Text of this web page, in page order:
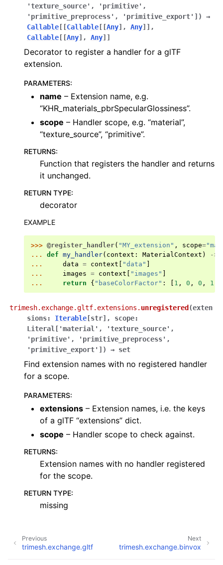
'texture_source' , 'primitive' ,
'primitive_preprocess' , 'primitive_export' ] )
→
Callable [ [Callable [ [Any] , Any] ] ,
Callable [ [Any] , Any] ]
Decorator to register a handler for a glTF
extension.
PARAMETERS:
name – Extension name, e.g.
“KHR_materials_pbrSpecularGlossiness”.
scope – Handler scope, e.g. “material”,
“texture_source”, “primitive”.
RETURNS:
Function that registers the handler and returns
it unchanged.
RETURN TYPE:
decorator
EXAMPLE
>>> @register_handler( "MY_extension" , scope=
... def my_handler( context : MaterialContext ) ->
...
data = context "data"
...
images = context "images"
...
return { "baseColorFactor" : 1 , 0 , 0 , 1
trimesh.exchange.gltf.extensions. unregistered (exten
sions: Iterable [str] , scope:
Literal [ 'material' , 'texture_source' ,
'primitive' , 'primitive_preprocess' ,
'primitive_export' ] ) → set
Find extension names with no registered handler
for a scope.
PARAMETERS:
extensions – Extension names, i.e. the keys
of a glTF “extensions” dict.
scope – Handler scope to check against.
RETURNS:
Extension names with no handler registered
for the scope.
RETURN TYPE:
missing
Next
trimesh.exchange.binvox
Previous
trimesh.exchange.gltf